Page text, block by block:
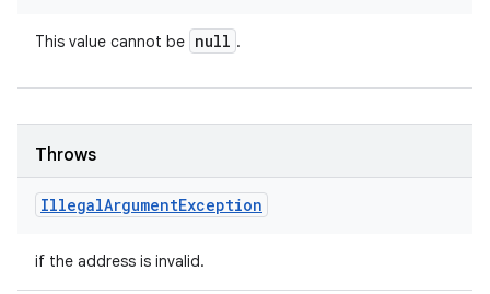
This value cannot be null .
Throws
IllegalArgumentException
if the address is invalid.